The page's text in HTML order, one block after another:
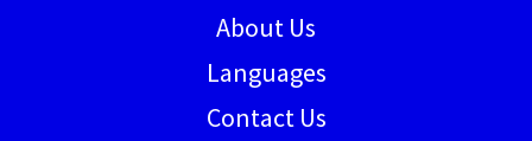
About Us
Languages
Contact Us